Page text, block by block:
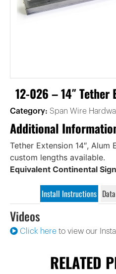
12-026 – 14″ Tether
Category: Span Wire
Additional
Tether Extension 14″, Alum
custom lengths available.
Equivalent Continental
Install Instructions
Videos
Click here to view our
RELATED